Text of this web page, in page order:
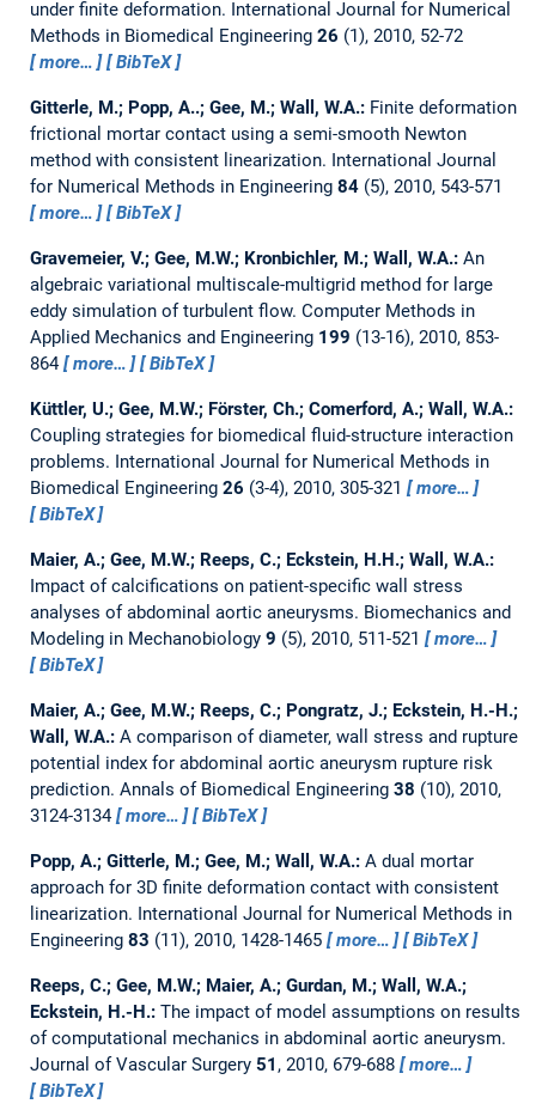
under finite deformation. International Journal for Numerical
Methods in Biomedical Engineering 26 (1), 2010, 52-72
more…
BibTeX
Gitterle, M.; Popp, A..; Gee, M.; Wall, W.A.: Finite deformation
frictional mortar contact using a semi-smooth Newton
method with consistent linearization. International Journal
for Numerical Methods in Engineering 84(5), 2010, 543-571
more…
BibTeX
Gravemeier, V.; Gee, M.W.; Kronbichler, M.; Wall, W.A.: An
algebraic variational multiscale-multigrid method for large
eddy simulation of turbulent flow. Computer Methods in
Applied Mechanics and Engineering 199 (13-16), 2010, 853-
864
more… BibTeX
Küttler, U.; Gee, M.W.; Förster, Ch.; Comerford, A.; Wall, W.A.:
Coupling strategies for biomedical fluid-structure interaction
problems. International Journal for Numerical Methods in
Biomedical Engineering 26 (3-4), 2010, 305-321
more…
BibTeX
Maier, A.; Gee, M.W.; Reeps, C.; Eckstein, H.H.; Wall, W.A.:
Impact of calcifications on patient-specific wall stress
analyses of abdominal aortic aneurysms. Biomechanics and
Modeling in Mechanobiology 9 (5), 2010, 511-521
more…
BibTeX
Maier, A.; Gee, M.W.; Reeps, C.; Pongratz, J.; Eckstein, H.-H.;
Wall, W.A.: A comparison of diameter, wall stress and rupture
potential index for abdominal aortic aneurysm rupture risk
prediction. Annals of Biomedical Engineering 38 (10), 2010,
3124-3134
more… BibTeX
Popp, A.; Gitterle, M.; Gee, M.; Wall, W.A.: A dual mortar
approach for 3D finite deformation contact with consistent
linearization. International Journal for Numerical Methods in
Engineering 83 (11), 2010, 1428-1465 more… BibTeX
Reeps, C.; Gee, M.W.; Maier, A.; Gurdan, M.; Wall, W.A.;
Eckstein, H.-H.: The impact of model assumptions on results
of computational mechanics in abdominal aortic aneurysm.
Journal of Vascular Surgery 51 , 2010, 679-688
more…
BibTeX